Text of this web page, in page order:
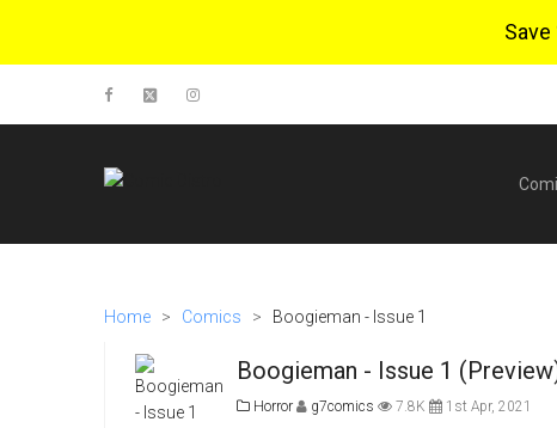
Save
Home > Comics > Boogieman - Issue 1
Boogieman - Issue 1
Horror g7comics 7.8K 1st Apr, 2021